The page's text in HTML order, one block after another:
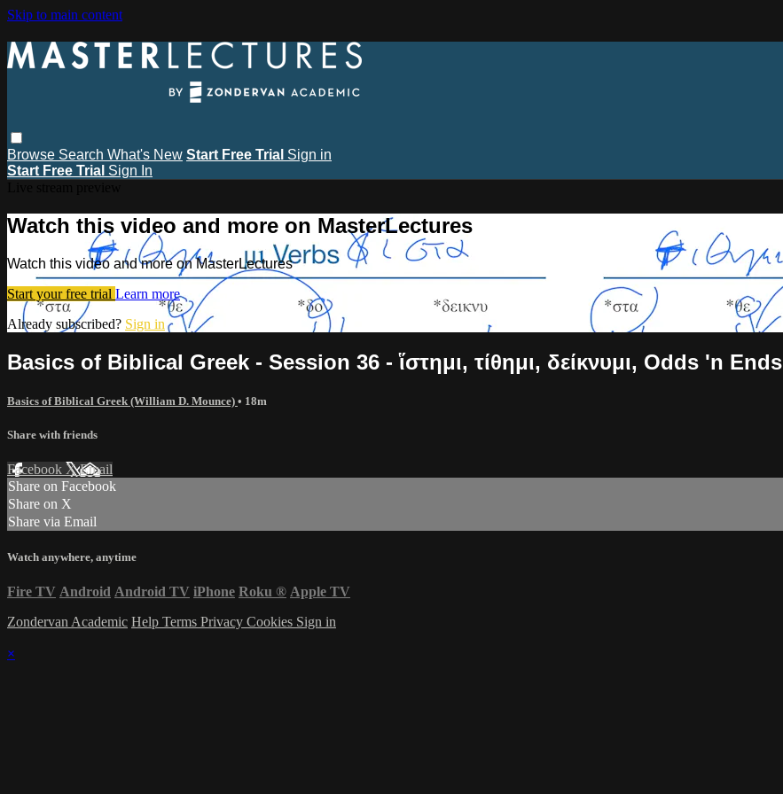
Skip to main content
Browse Search What's New Start Free Trial Sign in
Start Free Trial Sign In
Watch this video and more on MasterLectures
Watch this video and more on MasterLectures
Start your free trial Learn more
Already subscribed? Sign in
Basics of Biblical Greek - Session 36 - ἵστημι, τίθημι, δείκνυμι, Odds 'n Ends
Basics of Biblical Greek (William D. Mounce) • 18m
Share with friends
Facebook XEmail
Share on Facebook
Share on X
Share via Email
Watch anywhere, anytime
Fire TV Android Android TV iPhone Roku ® Apple TV
Zondervan Academic Help Terms Privacy Cookies Sign in
×